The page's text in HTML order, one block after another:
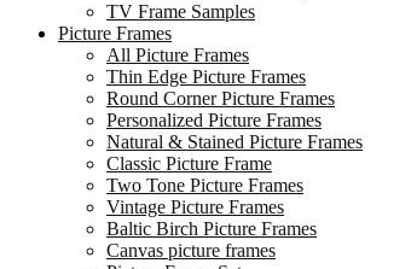
TV Frame Samples
Picture Frames
All Picture Frames
Thin Edge Picture Frames
Round Corner Picture Frames
Personalized Picture Frames
Natural & Stained Picture Frames
Classic Picture Frame
Two Tone Picture Frames
Vintage Picture Frames
Baltic Birch Picture Frames
Canvas picture frames